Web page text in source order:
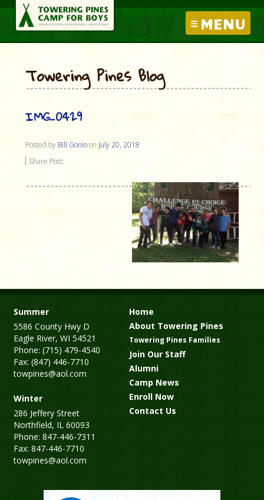
MENU
Towering Pines Blog
IMG_0429
Posted by Bill Gonioon July 20, 2018
Share Post:
Summer
5586 County Hwy D
Eagle River, WI 54521
Phone: (715) 479-4540
Fax: (847) 446-7710
towpines@aol.com
Winter
286 Jeffery Street
Northfield, IL 60093
Phone: 847-446-7311
Fax: 847-446-7710
towpines@aol.com
Home
About Towering Pines
Towering Pines Families
Join Our Staff
Alumni
Camp News
Enroll Now
Contact Us